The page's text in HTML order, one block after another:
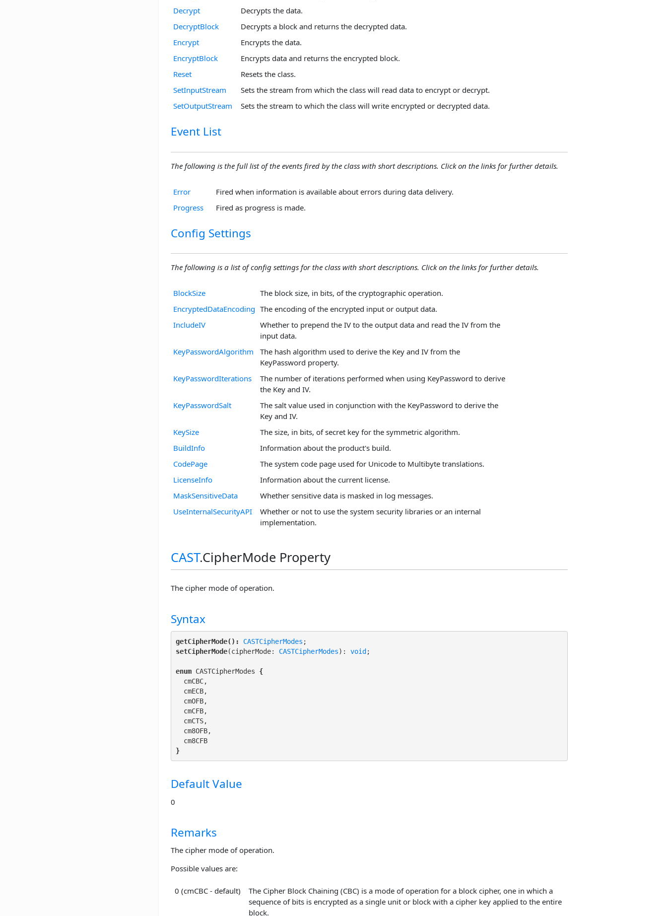
Decrypt
Decrypts the data.
DecryptBlock
Decrypts a block and returns the decrypted data.
Encrypt
Encrypts the data.
EncryptBlock
Encrypts data and returns the encrypted block.
Reset
Resets the class.
SetInputStream
Sets the stream from which the class will read data to encrypt or decrypt.
SetOutputStream
Sets the stream to which the class will write encrypted or decrypted data.
Event List
The following is the full list of the events fired by the class with short descriptions. Click on the links for further details.
Error
Fired when information is available about errors during data delivery.
Progress
Fired as progress is made.
Config Settings
The following is a list of config settings for the class with short descriptions. Click on the links for further details.
BlockSize
The block size, in bits, of the cryptographic operation.
EncryptedDataEncoding The encoding of the encrypted input or output data.
IncludeIV
Whether to prepend the IV to the output data and read the IV from the
input data.
KeyPasswordAlgorithm
The hash algorithm used to derive the Key and IV from the
KeyPassword property.
KeyPasswordIterations
The number of iterations performed when using KeyPassword to derive
the Key and IV.
KeyPasswordSalt
The salt value used in conjunction with the KeyPassword to derive the
Key and IV.
KeySize
The size, in bits, of secret key for the symmetric algorithm.
BuildInfo
Information about the product's build.
CodePage
The system code page used for Unicode to Multibyte translations.
LicenseInfo
Information about the current license.
MaskSensitiveData
Whether sensitive data is masked in log messages.
UseInternalSecurityAPI
Whether or not to use the system security libraries or an internal
implementation.
CAST.CipherMode Property
The cipher mode of operation.
Syntax
getCipherMode(): CASTCipherModes
setCipherMode(cipherMode: CASTCipherModes): void
enum CASTCipherModes {
  cmCBC,
  cmECB,
  cmOFB,
  cmCFB,
  cmCTS,
  cm8OFB,
}
Default Value
0
Remarks
The cipher mode of operation.
Possible values are:
0 (cmCBC - default)
The Cipher Block Chaining (CBC) is a mode of operation for a block cipher, one in which a
sequence of bits is encrypted as a single unit or block with a cipher key applied to the entire
block.